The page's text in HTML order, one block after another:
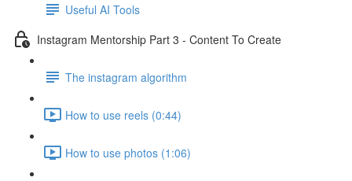
Useful AI Tools
Instagram Mentorship Part 3 - Content To Create
The instagram algorithm
How to use reels (0:44)
How to use photos (1:06)